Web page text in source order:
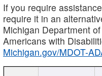
If you require
require it in an
Michigan Department
Americans with
Michigan.gov/MDOT-